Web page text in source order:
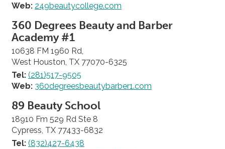
Web: 249beautycollege.com
360 Degrees Beauty and Barber
Academy #1
10638 FM 1960 Rd,
West Houston, TX 77070-6325
Tel: (281)517-9505
Web: 360degreesbeautybarber1.com
89 Beauty School
18910 Fm 529 Rd Ste 8
Cypress, TX 77433-6832
Tel: (832)427-6438